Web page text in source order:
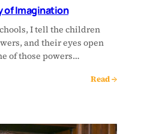
of Imagination
I tell the children
and their eyes open
of those powers…
Read →